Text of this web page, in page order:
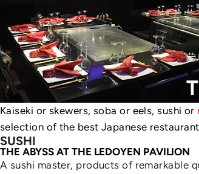
Kaiseki or skewers, soba or eels, sushi or
selection of the best Japanese
SUSHI
THE ABYSS AT THE LEDOYEN PAVILION
A sushi master, products of remarkable